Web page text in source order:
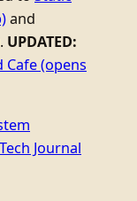
and
. UPDATED:
Cafe(opens
Journal